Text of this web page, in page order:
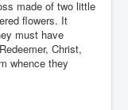
made of two little
flowers. It
must have
Christ,
whence they